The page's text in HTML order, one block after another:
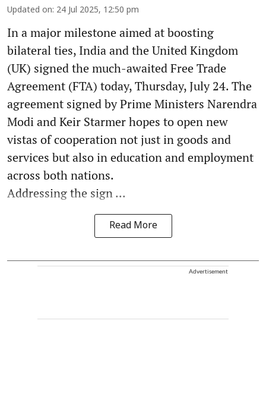
Updated on: 24 Jul 2025, 12:50 pm
In a major milestone aimed at boosting
bilateral ties, India and the United Kingdom
(UK) signed the much-awaited Free Trade
Agreement (FTA) today, Thursday, July 24. The
agreement signed by Prime Ministers Narendra
Modi and Keir Starmer hopes to open new
vistas of cooperation not just in goods and
services but also in education and employment
across both nations.
Addressing the sign ...
Read More
Advertisement